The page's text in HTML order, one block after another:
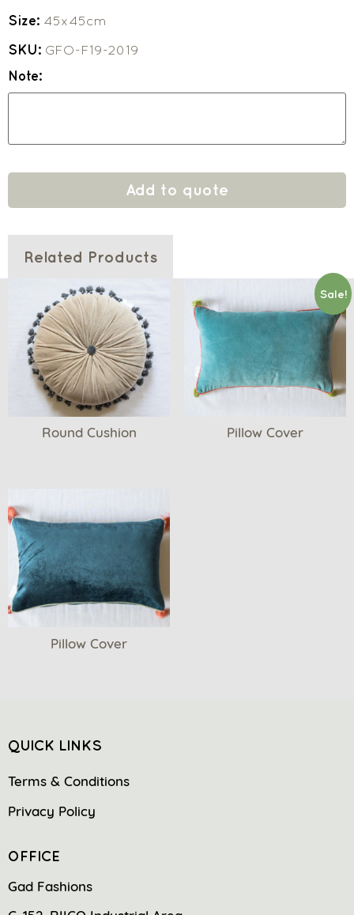
Size: 45x45cm
SKU: GFO-F19-2019
Note:
Add to quote
Related Products
Round Cushion
Sale!
Pillow Cover
Pillow Cover
QUICK LINKS
Terms & Conditions
Privacy Policy
OFFICE
Gad Fashions